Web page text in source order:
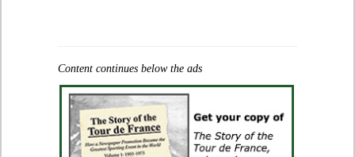
Content continues below the ads